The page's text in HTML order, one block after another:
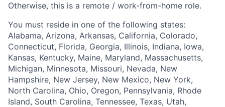
Otherwise, this is a remote / work-from-home role.
You must reside in one of the following states:
Alabama, Arizona, Arkansas, California, Colorado,
Connecticut, Florida, Georgia, Illinois, Indiana, Iowa,
Kansas, Kentucky, Maine, Maryland, Massachusetts,
Michigan, Minnesota, Missouri, Nevada, New
Hampshire, New Jersey, New Mexico, New York,
North Carolina, Ohio, Oregon, Pennsylvania, Rhode
Island, South Carolina, Tennessee, Texas, Utah,